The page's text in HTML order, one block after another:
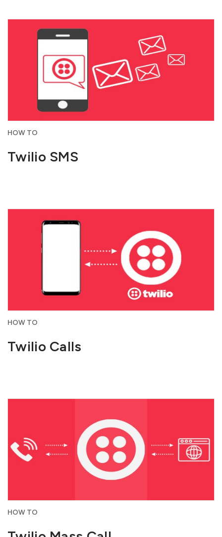
HOW TO
Twilio SMS
HOW TO
Twilio Calls
HOW TO